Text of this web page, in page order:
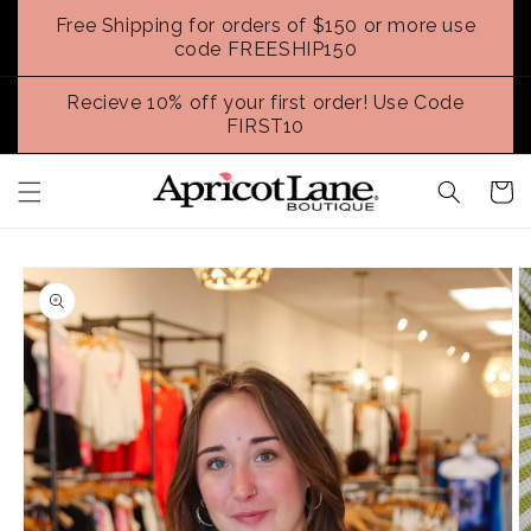
Skip to
content
Free Shipping for orders of $150 or more use
code FREESHIP150
Recieve 10% off your first order! Use Code
FIRST10
Cart
Skip to
product
information